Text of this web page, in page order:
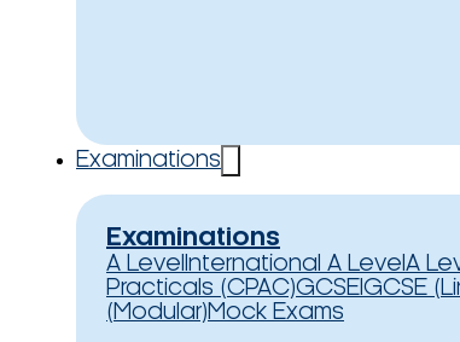
Examinations
Examinations
A Level International A Level A
Practicals (CPAC)GCSEIGCSE
(Modular)Mock Exams